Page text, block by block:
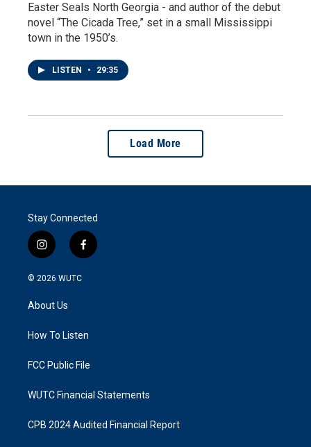
Easter Seals North Georgia - and author of the debut
novel “The Cicada Tree,” set in a small Mississippi
town in the 1950’s.
LISTEN • 29:35
Load More
Stay Connected
i
n
s
a
g
a
f
a
k
© 2026 WUTC
About Us
How To Listen
FCC Public File
WUTC Financial Statements
CPB 2024 Audited Financial Report